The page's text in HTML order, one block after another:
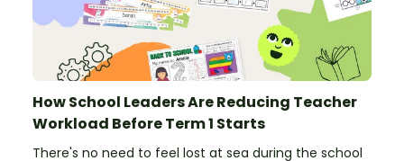
How School Leaders Are Reducing Teacher
Workload Before Term 1 Starts
There's no need to feel lost at sea during the school